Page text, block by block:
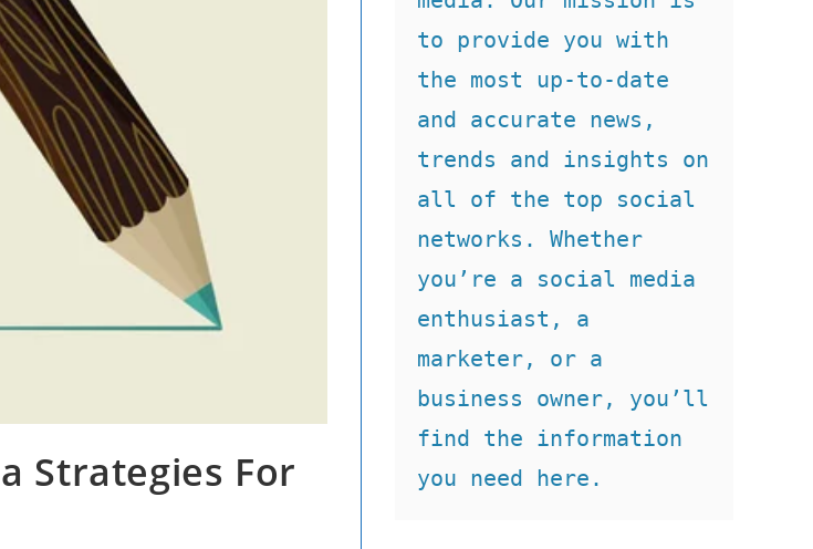
Strategies For
to provide you with
the most up-to-date
and accurate news,
trends and insights on
all of the top social
networks. Whether
you’re a social media
enthusiast, a
marketer, or a
business owner, you’ll
find the information
you need here.